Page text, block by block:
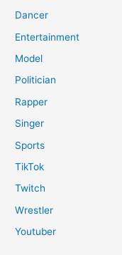
Dancer
Entertainment
Model
Politician
Rapper
Singer
Sports
TikTok
Twitch
Wrestler
Youtuber